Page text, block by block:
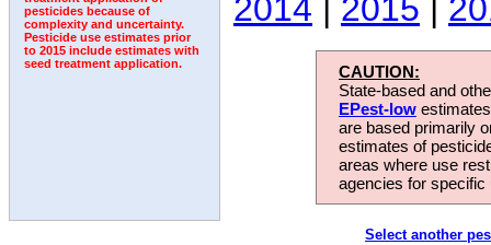
pesticides because of
complexity and uncertainty.
Pesticide use estimates prior
to 2015 include estimates with
seed treatment application.
2014 | 2015 |
CAUTION:
State-based and
EPest-low
are based primarily
estimates of
areas where use
agencies for
Select another